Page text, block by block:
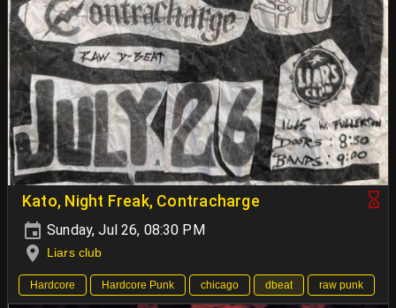
Kato, Night Freak, Contracharge
Sunday, Jul 26, 08:30 PM
Liars club
Hardcore Hardcore Punk chicago dbeat raw punk